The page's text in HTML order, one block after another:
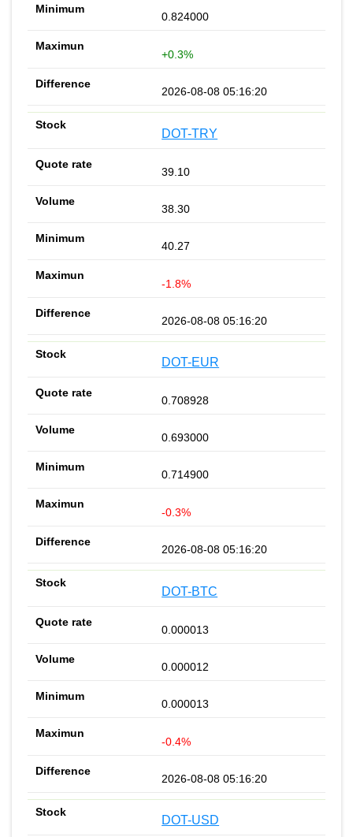
0.824000
+0.3%
2026-08-08 05:16:20
DOT-TRY
39.10
38.30
40.27
-1.8%
2026-08-08 05:16:20
DOT-EUR
0.708928
0.693000
0.714900
-0.3%
2026-08-08 05:16:20
DOT-BTC
0.000013
0.000012
0.000013
-0.4%
2026-08-08 05:16:20
DOT-USD